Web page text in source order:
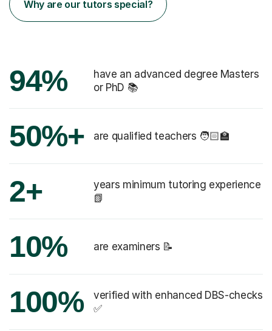
Why are our tutors special?
94%
have an advanced degree Masters
or PhD 📚
50%+ are qualified teachers 🧑🏻‍🏫
2+
years minimum tutoring experience
📗
10% are examiners 📝
100%
verified with enhanced DBS-checks
✅